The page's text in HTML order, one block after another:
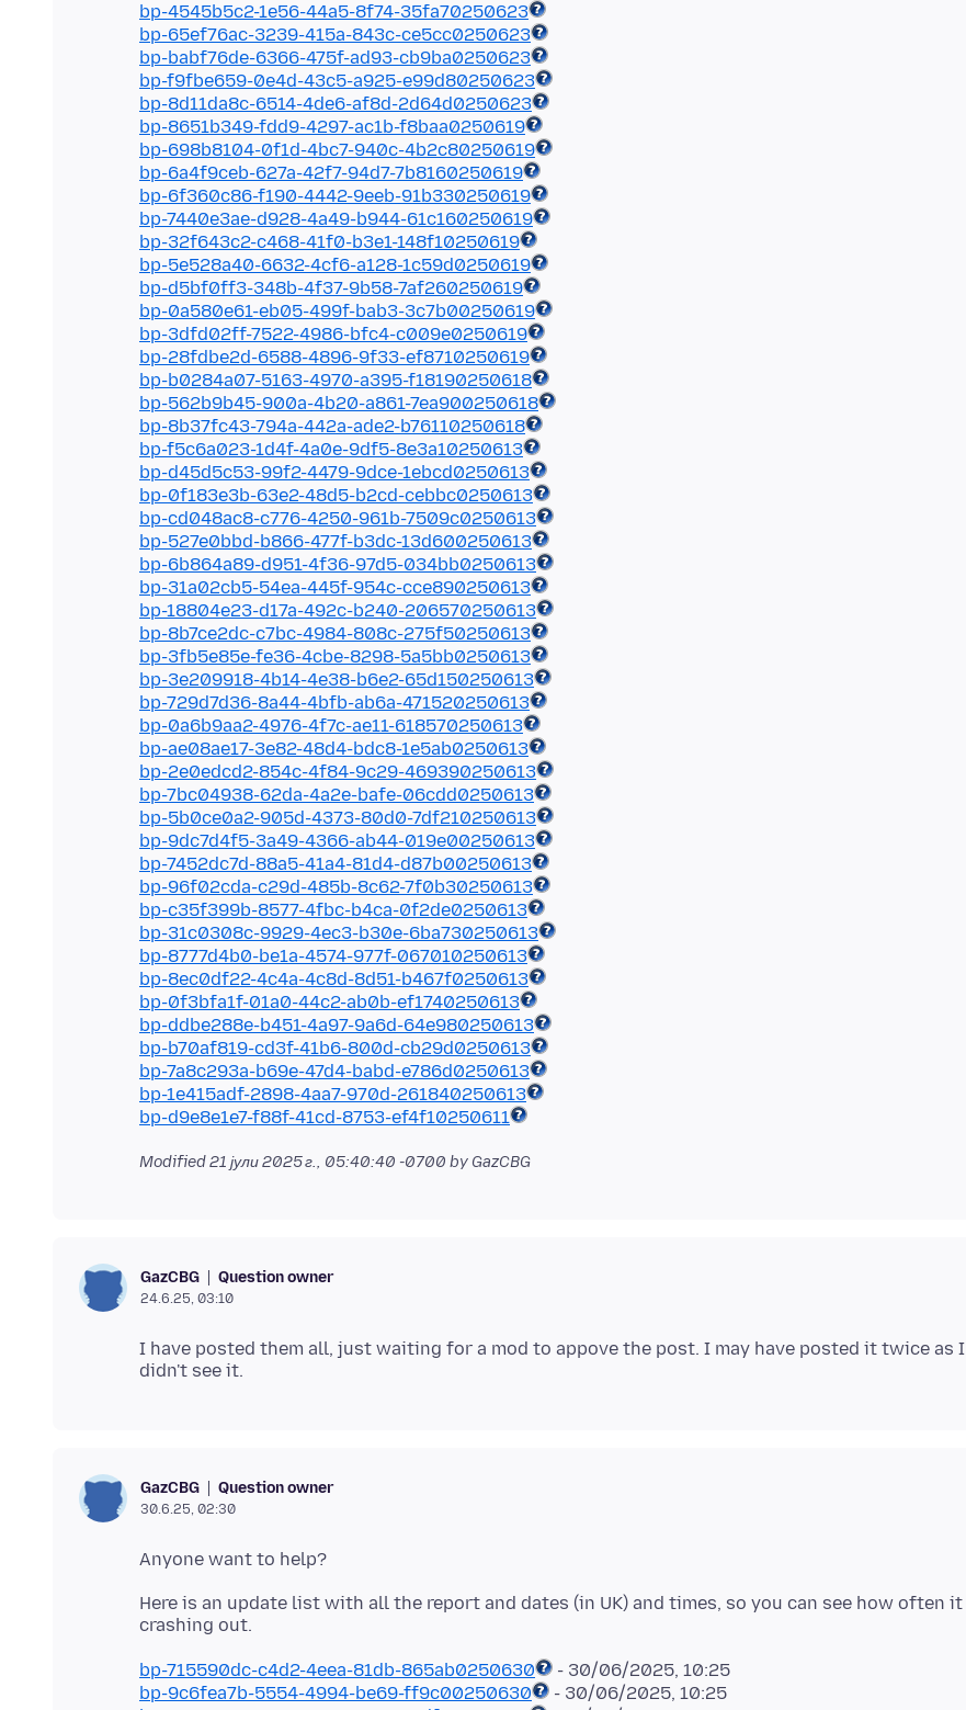
bp-4545b5c2-1e56-44a5-8f74-35fa70250623
bp-65ef76ac-3239-415a-843c-ce5cc0250623
bp-babf76de-6366-475f-ad93-cb9ba0250623
bp-f9fbe659-0e4d-43c5-a925-e99d80250623
bp-8d11da8c-6514-4de6-af8d-2d64d0250623
bp-8651b349-fdd9-4297-ac1b-f8baa0250619
bp-698b8104-0f1d-4bc7-940c-4b2c80250619
bp-6a4f9ceb-627a-42f7-94d7-7b8160250619
bp-6f360c86-f190-4442-9eeb-91b330250619
bp-7440e3ae-d928-4a49-b944-61c160250619
bp-32f643c2-c468-41f0-b3e1-148f10250619
bp-5e528a40-6632-4cf6-a128-1c59d0250619
bp-d5bf0ff3-348b-4f37-9b58-7af260250619
bp-0a580e61-eb05-499f-bab3-3c7b00250619
bp-3dfd02ff-7522-4986-bfc4-c009e0250619
bp-28fdbe2d-6588-4896-9f33-ef8710250619
bp-b0284a07-5163-4970-a395-f18190250618
bp-562b9b45-900a-4b20-a861-7ea900250618
bp-8b37fc43-794a-442a-ade2-b76110250618
bp-f5c6a023-1d4f-4a0e-9df5-8e3a10250613
bp-d45d5c53-99f2-4479-9dce-1ebcd0250613
bp-0f183e3b-63e2-48d5-b2cd-cebbc0250613
bp-cd048ac8-c776-4250-961b-7509c0250613
bp-527e0bbd-b866-477f-b3dc-13d600250613
bp-6b864a89-d951-4f36-97d5-034bb0250613
bp-31a02cb5-54ea-445f-954c-cce890250613
bp-18804e23-d17a-492c-b240-206570250613
bp-8b7ce2dc-c7bc-4984-808c-275f50250613
bp-3fb5e85e-fe36-4cbe-8298-5a5bb0250613
bp-3e209918-4b14-4e38-b6e2-65d150250613
bp-729d7d36-8a44-4bfb-ab6a-471520250613
bp-0a6b9aa2-4976-4f7c-ae11-618570250613
bp-ae08ae17-3e82-48d4-bdc8-1e5ab0250613
bp-2e0edcd2-854c-4f84-9c29-469390250613
bp-7bc04938-62da-4a2e-bafe-06cdd0250613
bp-5b0ce0a2-905d-4373-80d0-7df210250613
bp-9dc7d4f5-3a49-4366-ab44-019e00250613
bp-7452dc7d-88a5-41a4-81d4-d87b00250613
bp-96f02cda-c29d-485b-8c62-7f0b30250613
bp-c35f399b-8577-4fbc-b4ca-0f2de0250613
bp-31c0308c-9929-4ec3-b30e-6ba730250613
bp-8777d4b0-be1a-4574-977f-067010250613
bp-8ec0df22-4c4a-4c8d-8d51-b467f0250613
bp-0f3bfa1f-01a0-44c2-ab0b-ef1740250613
bp-ddbe288e-b451-4a97-9a6d-64e980250613
bp-b70af819-cd3f-41b6-800d-cb29d0250613
bp-7a8c293a-b69e-47d4-babd-e786d0250613
bp-1e415adf-2898-4aa7-970d-261840250613
bp-d9e8e1e7-f88f-41cd-8753-ef4f10250611
Modified21 јули 2025 г., 05:40:40 -0700 by GazCBG
GazCBG Question owner
24.6.25, 03:10
I have posted them all, just waiting for a mod to appove the post. I may have posted it twice as I
GazCBG Question owner
30.6.25, 02:30
Here is an update list with all the report and dates (in UK) and times, so you can see how often it
bp-715590dc-c4d2-4eea-81db-865ab0250630
bp-9c6fea7b-5554-4994-be69-ff9c00250630